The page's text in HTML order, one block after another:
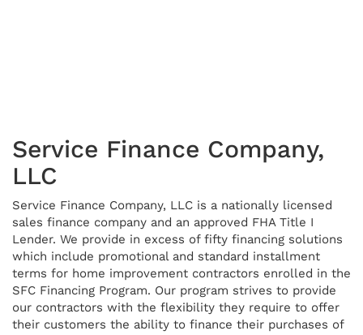
Service Finance Company,
LLC
Service Finance Company, LLC is a nationally licensed
sales finance company and an approved FHA Title I
Lender. We provide in excess of fifty financing solutions
which include promotional and standard installment
terms for home improvement contractors enrolled in the
SFC Financing Program. Our program strives to provide
our contractors with the flexibility they require to offer
their customers the ability to finance their purchases of